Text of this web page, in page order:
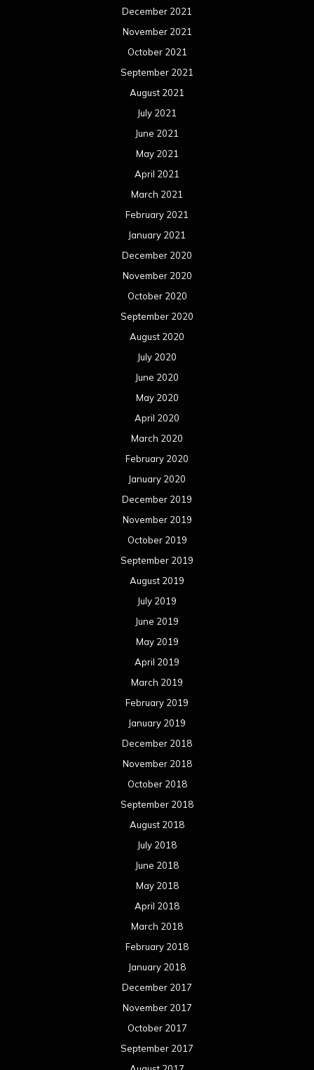
December 2021
November 2021
October 2021
September 2021
August 2021
July 2021
June 2021
May 2021
April 2021
March 2021
February 2021
January 2021
December 2020
November 2020
October 2020
September 2020
August 2020
July 2020
June 2020
May 2020
April 2020
March 2020
February 2020
January 2020
December 2019
November 2019
October 2019
September 2019
August 2019
July 2019
June 2019
May 2019
April 2019
March 2019
February 2019
January 2019
December 2018
November 2018
October 2018
September 2018
August 2018
July 2018
June 2018
May 2018
April 2018
March 2018
February 2018
January 2018
December 2017
November 2017
October 2017
September 2017